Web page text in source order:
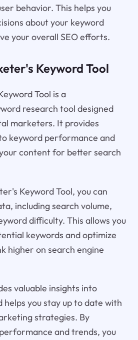
behavior. This helps you
about your keyword
your overall SEO efforts.
Keyword Tool
Tool is a
research tool designed
marketers. It provides
keyword performance and
content for better search
Keyword Tool, you can
including search volume,
difficulty. This allows you
keywords and optimize
higher on search engine
valuable insights into
helps you stay up to date with
strategies. By
and trends, you